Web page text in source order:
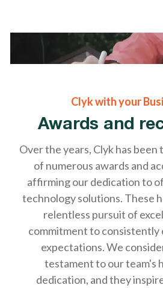
Clyk with your
Awards and
Over the years, Clyk has
of numerous awards and
affirming our dedication to
technology solutions. These
relentless pursuit of
commitment to consistently
expectations. We
testament to our team's
dedication, and they